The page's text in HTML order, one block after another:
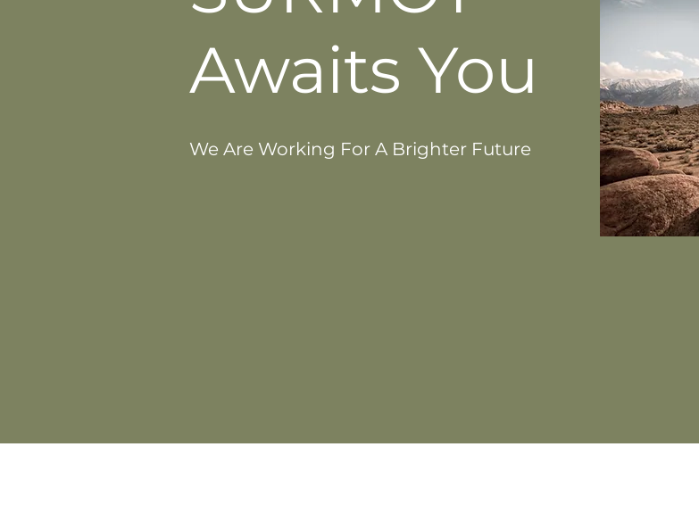
Awaits You
We Are Working For A Brighter Future